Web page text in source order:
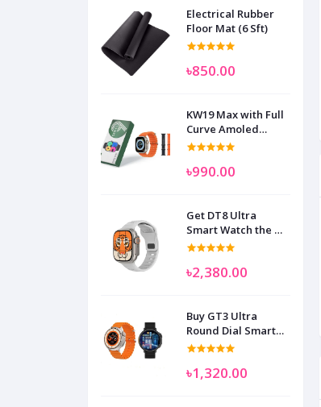
Electrical Rubber
Floor Mat (6 Sft)
৳850.00
KW19 Max with Full
Curve Amoled
Display Smart
Women and
৳990.00
Get DT8 Ultra
Smart Watch the No
1
৳2,380.00
Buy GT3 Ultra
Round Dial Smart
Watch
৳1,320.00